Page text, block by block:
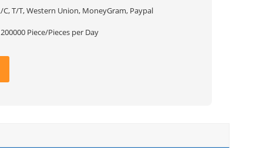
C, T/T, Western Union, MoneyGram, Paypal
Piece/Pieces per Day